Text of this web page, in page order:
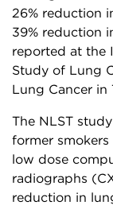
26% reduction
39% reduction
reported at the
Study of Lung
Lung Cancer in
The NLST
former
low dose
radiographs
reduction in